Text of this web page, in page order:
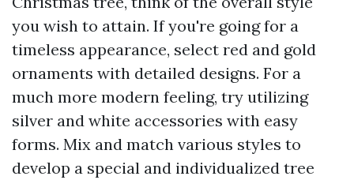
you wish to attain. If you're going for a
timeless appearance, select red and gold
ornaments with detailed designs. For a
much more modern feeling, try utilizing
silver and white accessories with easy
forms. Mix and match various styles to
develop a special and individualized tree